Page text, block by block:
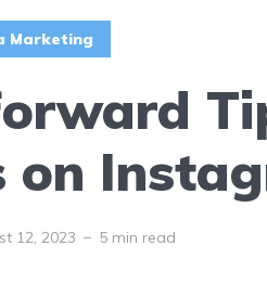
Marketing
on
12, 2023 5 min read